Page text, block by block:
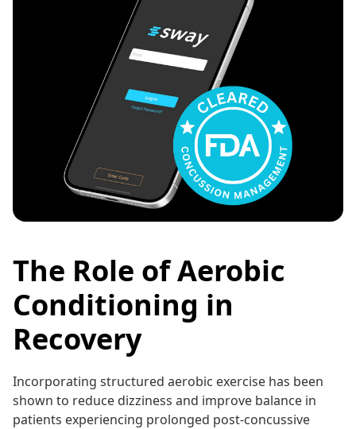
The Role of Aerobic
Conditioning in
Recovery
Incorporating structured aerobic exercise has been
shown to reduce dizziness and improve balance in
patients experiencing prolonged post-concussive